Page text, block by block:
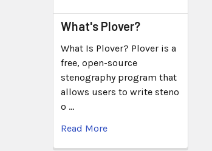
What's Plover?
What Is Plover? Plover is a
free, open-source
stenography program that
allows users to write steno
o …
Read More